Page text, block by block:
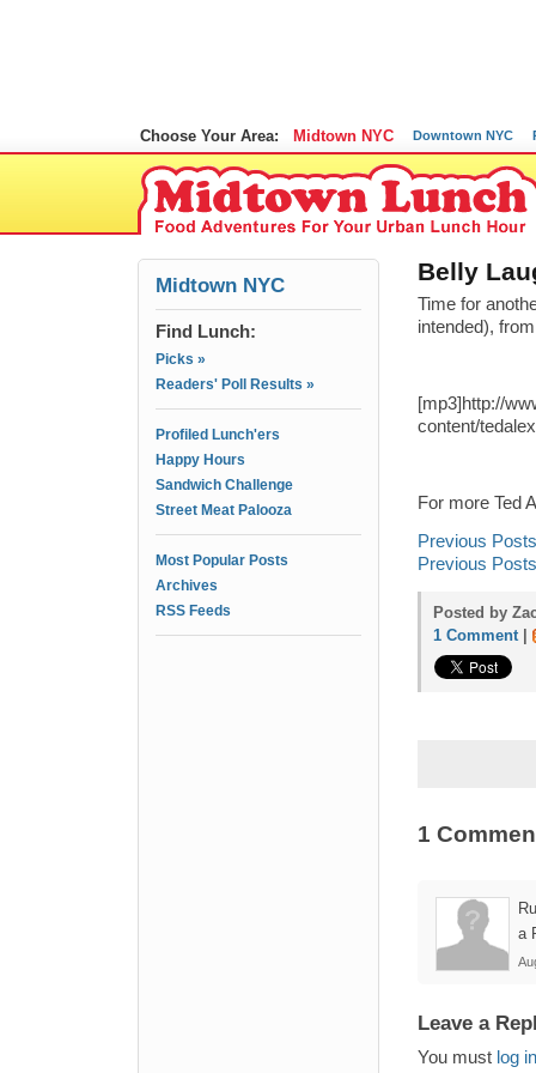
Choose Your Area: Midtown NYC Downtown NYC
Midtown NYC
Find Lunch:
Picks »
Readers' Poll Results »
Profiled Lunch'ers
Happy Hours
Sandwich Challenge
Street Meat Palooza
Most Popular Posts
Archives
RSS Feeds
Belly
Time for
intended),
[mp3]http://
content/
For more Ted
Previous
Previous
Posted by
1 Comment|
1
a
Leave a
You must log in